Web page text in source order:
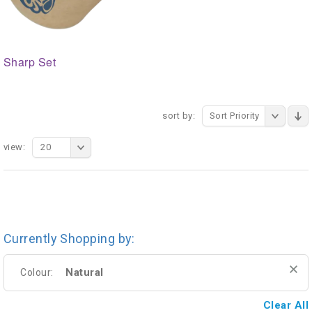
Sharp Set
sort by: Sort Priority
view: 20
Currently Shopping by:
Colour: Natural
Clear All